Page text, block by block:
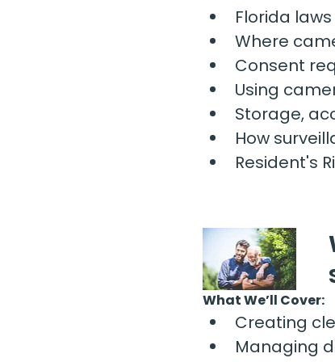
Florida
Where
Consent
Using
Storage,
How
Resident's
What We’ll Cover:
Creating
Managing